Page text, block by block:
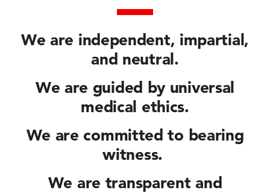
We are independent, impartial,
and neutral.
We are guided by universal
medical ethics.
We are committed to bearing
witness.
We are transparent and